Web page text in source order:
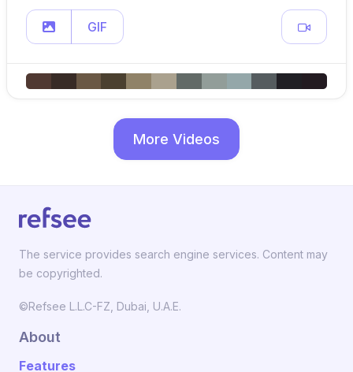
GIF
More Videos
The service provides search engine services. Content may
be copyrighted.
©Refsee L.L.C-FZ, Dubai, U.A.E.
About
Features